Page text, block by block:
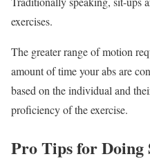
exercises.
The greater range of motion
amount of time your abs are
based on the individual and
proficiency of the exercise.
Pro Tips for Doing